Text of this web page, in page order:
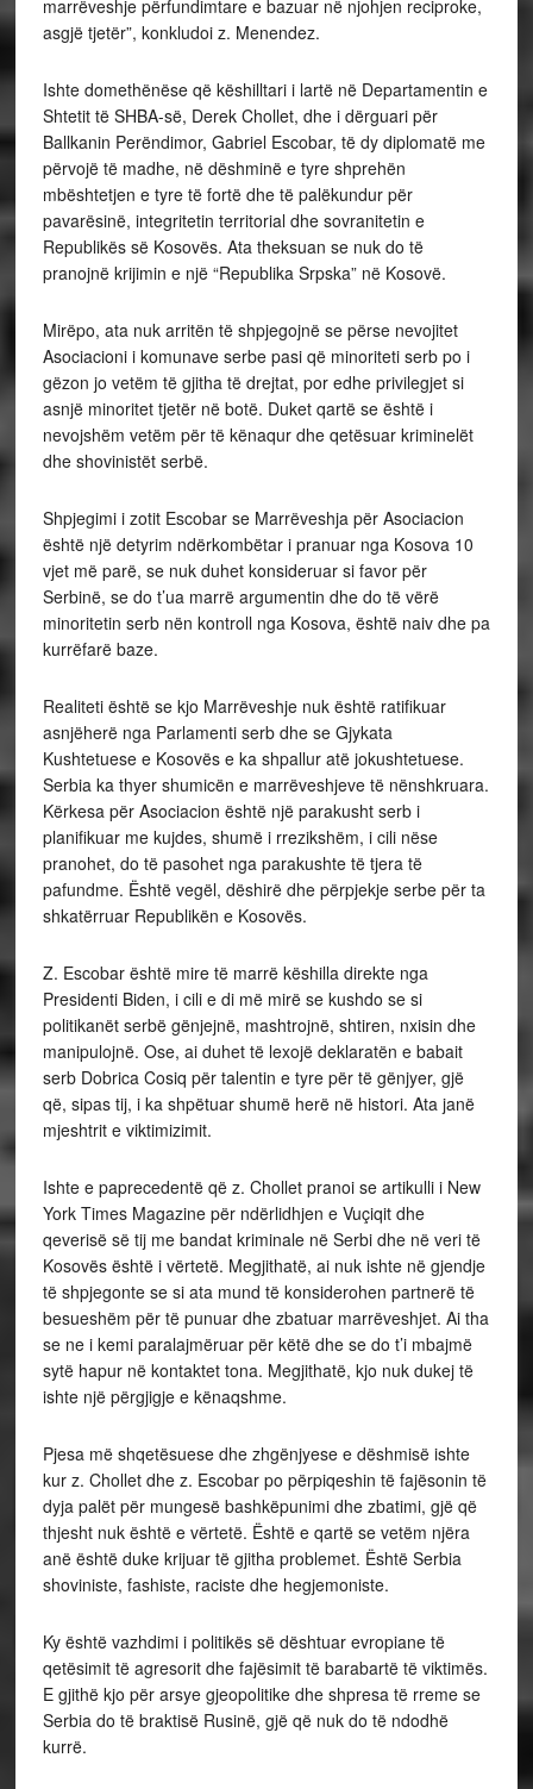
marrëveshje përfundimtare e bazuar në njohjen reciproke,
asgjë tjetër”, konkludoi z. Menendez.
Ishte domethënëse që këshilltari i lartë në Departamentin e
Shtetit të SHBA-së, Derek Chollet, dhe i dërguari për
Ballkanin Perëndimor, Gabriel Escobar, të dy diplomatë me
përvojë të madhe, në dëshminë e tyre shprehën
mbështetjen e tyre të fortë dhe të palëkundur për
pavarësinë, integritetin territorial dhe sovranitetin e
Republikës së Kosovës. Ata theksuan se nuk do të
pranojnë krijimin e një “Republika Srpska” në Kosovë.
Mirëpo, ata nuk arritën të shpjegojnë se përse nevojitet
Asociacioni i komunave serbe pasi që minoriteti serb po i
gëzon jo vetëm të gjitha të drejtat, por edhe privilegjet si
asnjë minoritet tjetër në botë. Duket qartë se është i
nevojshëm vetëm për të kënaqur dhe qetësuar kriminelët
dhe shovinistët serbë.
Shpjegimi i zotit Escobar se Marrëveshja për Asociacion
është një detyrim ndërkombëtar i pranuar nga Kosova 10
vjet më parë, se nuk duhet konsideruar si favor për
Serbinë, se do t’ua marrë argumentin dhe do të vërë
minoritetin serb nën kontroll nga Kosova, është naiv dhe pa
kurrëfarë baze.
Realiteti është se kjo Marrëveshje nuk është ratifikuar
asnjëherë nga Parlamenti serb dhe se Gjykata
Kushtetuese e Kosovës e ka shpallur atë jokushtetuese.
Serbia ka thyer shumicën e marrëveshjeve të nënshkruara.
Kërkesa për Asociacion është një parakusht serb i
planifikuar me kujdes, shumë i rrezikshëm, i cili nëse
pranohet, do të pasohet nga parakushte të tjera të
pafundme. Është vegël, dëshirë dhe përpjekje serbe për ta
shkatërruar Republikën e Kosovës.
Z. Escobar është mire të marrë këshilla direkte nga
Presidenti Biden, i cili e di më mirë se kushdo se si
politikanët serbë gënjejnë, mashtrojnë, shtiren, nxisin dhe
manipulojnë. Ose, ai duhet të lexojë deklaratën e babait
serb Dobrica Cosiq për talentin e tyre për të gënjyer, gjë
që, sipas tij, i ka shpëtuar shumë herë në histori. Ata janë
mjeshtrit e viktimizimit.
Ishte e paprecedentë që z. Chollet pranoi se artikulli i New
York Times Magazine për ndërlidhjen e Vuçiqit dhe
qeverisë së tij me bandat kriminale në Serbi dhe në veri të
Kosovës është i vërtetë. Megjithatë, ai nuk ishte në gjendje
të shpjegonte se si ata mund të konsiderohen partnerë të
besueshëm për të punuar dhe zbatuar marrëveshjet. Ai tha
se ne i kemi paralajmëruar për këtë dhe se do t’i mbajmë
sytë hapur në kontaktet tona. Megjithatë, kjo nuk dukej të
ishte një përgjigje e kënaqshme.
Pjesa më shqetësuese dhe zhgënjyese e dëshmisë ishte
kur z. Chollet dhe z. Escobar po përpiqeshin të fajësonin të
dyja palët për mungesë bashkëpunimi dhe zbatimi, gjë që
thjesht nuk është e vërtetë. Është e qartë se vetëm njëra
anë është duke krijuar të gjitha problemet. Është Serbia
shoviniste, fashiste, raciste dhe hegjemoniste.
Ky është vazhdimi i politikës së dështuar evropiane të
qetësimit të agresorit dhe fajësimit të barabartë të viktimës.
E gjithë kjo për arsye gjeopolitike dhe shpresa të rreme se
Serbia do të braktisë Rusinë, gjë që nuk do të ndodhë
kurrë.